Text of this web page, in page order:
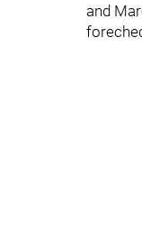
and